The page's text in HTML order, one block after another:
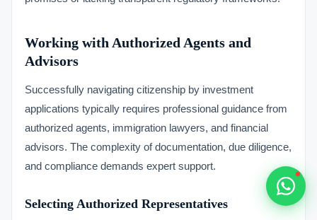
Working with Authorized Agents and
Advisors
Successfully navigating citizenship by investment
applications typically requires professional guidance from
authorized agents, immigration lawyers, and financial
advisors. The complexity of documentation, due diligence,
and compliance demands expert support.
Selecting Authorized Representatives
🇻🇺
🇦🇪
💬